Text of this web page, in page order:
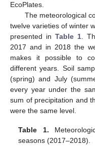
EcoPlates.
The meteorological
twelve varieties of winter
presented inTable 1.
2017 and in 2018 the
makes it possible to
different years. Soil
(spring) and July
every year under the
sum of precipitation and
were the same level.
Table 1.
seasons (2017–2018).